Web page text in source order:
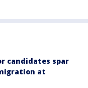
candidates spar
at